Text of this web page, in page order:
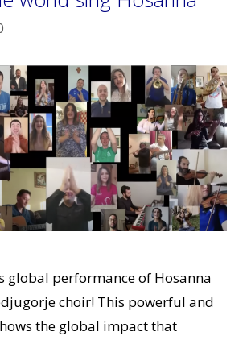
global performance of Hosanna
choir! This powerful and
the global impact that